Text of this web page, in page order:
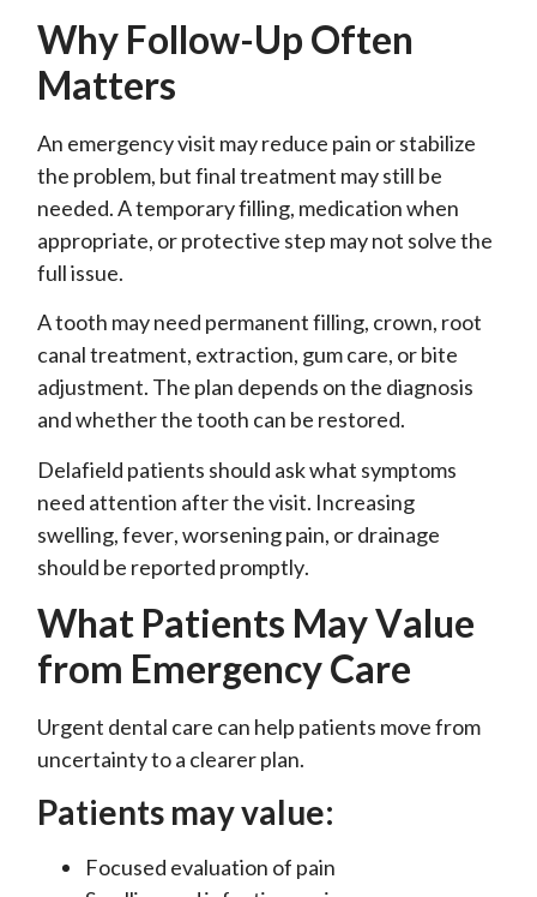
Why Follow-Up Often
Matters
An emergency visit may reduce pain or stabilize
the problem, but final treatment may still be
needed. A temporary filling, medication when
appropriate, or protective step may not solve the
full issue.
A tooth may need permanent filling, crown, root
canal treatment, extraction, gum care, or bite
adjustment. The plan depends on the diagnosis
and whether the tooth can be restored.
Delafield patients should ask what symptoms
need attention after the visit. Increasing
swelling, fever, worsening pain, or drainage
should be reported promptly.
What Patients May Value
from Emergency Care
Urgent dental care can help patients move from
uncertainty to a clearer plan.
Patients may value:
Focused evaluation of pain